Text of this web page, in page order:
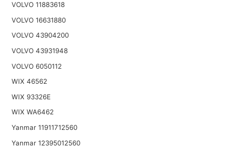
VOLVO 11883618
VOLVO 16631880
VOLVO 43904200
VOLVO 43931948
VOLVO 6050112
WIX 46562
WIX 93326E
WIX WA6462
Yanmar 11911712560
Yanmar 12395012560